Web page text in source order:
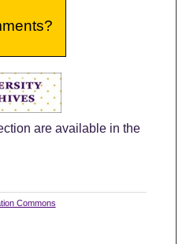
are available in the
Commons